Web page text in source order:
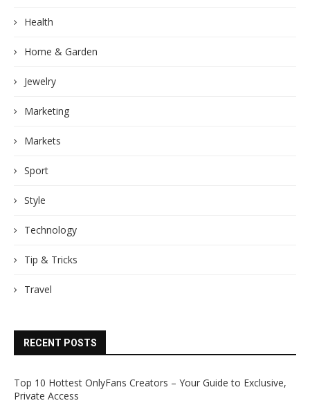
Health
Home & Garden
Jewelry
Marketing
Markets
Sport
Style
Technology
Tip & Tricks
Travel
RECENT POSTS
Top 10 Hottest OnlyFans Creators – Your Guide to Exclusive,
Private Access